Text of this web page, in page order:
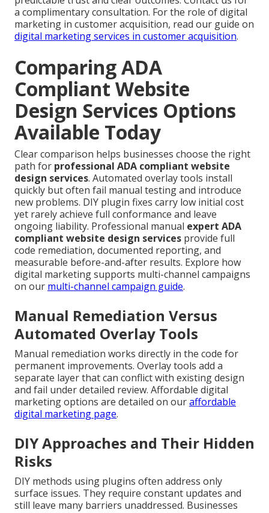
a complimentary consultation. For the role of digital
marketing in customer acquisition, read our guide on
digital marketing services in customer acquisition.
Comparing ADA
Compliant Website
Design Services Options
Available Today
Clear comparison helps businesses choose the right
path for professional ADA compliant website
design services. Automated overlay tools install
quickly but often fail manual testing and introduce
new problems. DIY plugin fixes carry low initial cost
yet rarely achieve full conformance and leave
ongoing liability. Professional manual expert ADA
compliant website design services provide full
code remediation, documented reporting, and
measurable before-and-after results. Explore how
digital marketing supports multi-channel campaigns
on our multi-channel campaign guide.
Manual Remediation Versus
Automated Overlay Tools
Manual remediation works directly in the code for
permanent improvements. Overlay tools add a
separate layer that can conflict with existing design
and fail under detailed review. Affordable digital
marketing options are detailed on ouraffordable
digital marketing page.
DIY Approaches and Their Hidden
Risks
DIY methods using plugins often address only
surface issues. They require constant updates and
still leave many barriers unaddressed. Businesses